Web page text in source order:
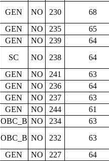
GEN NO 230
68
GEN NO 235
65
GEN NO 239
64
SC NO 238
64
GEN NO 241
63
GEN NO 236
64
GEN NO 237
63
GEN NO 244
61
OBC_B NO 234
63
OBC_B NO 232
63
GEN NO 227
64